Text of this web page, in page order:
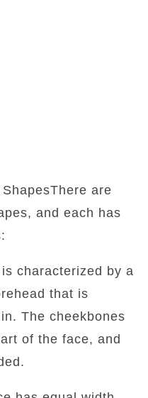
are
and each has
characterized by a
that is
The cheekbones
of the face, and